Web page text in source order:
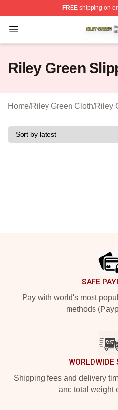
FREEshipping on
Open menu
Riley Green Shop ⚡️
Riley Green
Home/Riley Green Cloth/Riley
SAFE
Pay with world's most
methods
WORLDWIDE
Shipping fees and delivery
and total weight